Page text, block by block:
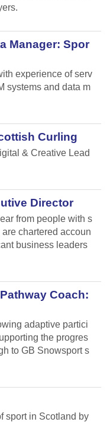
Manager: Spor
experience of serv
systems and data m
Curling
& Creative Lead
Director
from people with s
chartered accoun
business leaders
Coach:
adaptive partici
the progres
to GB Snowsport s
sport in Scotland by